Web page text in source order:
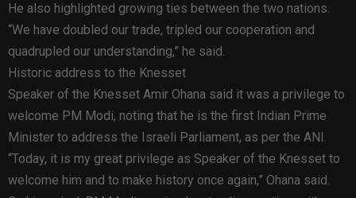
He also highlighted growing ties between the two nations.
“We have doubled our trade, tripled our cooperation and
quadrupled our understanding,” he said.
Historic address to the Knesset
Speaker of the Knesset Amir Ohana said it was a privilege to
welcome PM Modi, noting that he is the first Indian Prime
Minister to address the Israeli Parliament, as per the ANI.
“Today, it is my great privilege as Speaker of the Knesset to
welcome him and to make history once again,” Ohana said.